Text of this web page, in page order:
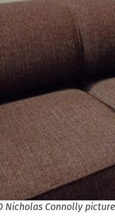
Nicholas Connolly